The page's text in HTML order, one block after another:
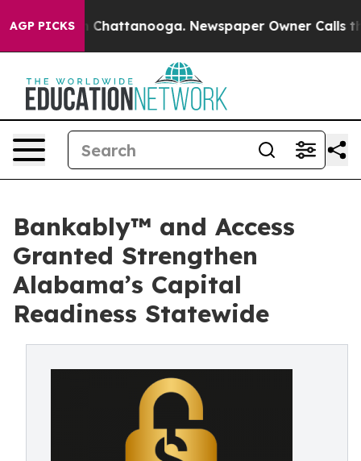
AGP PICKS
Chaos in Chattanooga. Newspaper Owner Calls
Bankably™ and Access
Granted Strengthen
Alabama’s Capital
Readiness Statewide